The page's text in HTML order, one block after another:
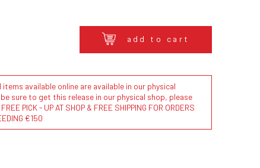
add to cart
items available online are available in our physical
sure to get this release in our physical shop, please
PICK - UP AT SHOP & FREE SHIPPING FOR ORDERS
€150